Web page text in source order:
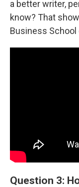
a better writer,
know? That
Business School
Question 3: